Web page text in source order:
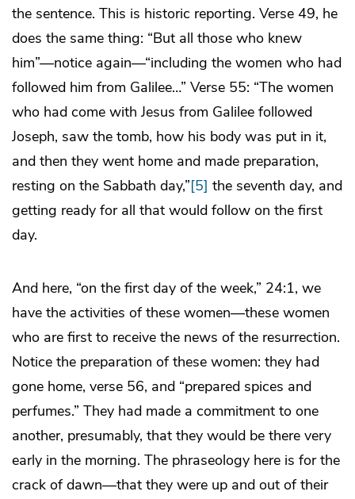
the sentence. This is historic reporting. Verse 49, he
does the same thing: “But all those who knew
him”—notice again—“including the women who had
followed him from Galilee…” Verse 55: “The women
who had come with Jesus from Galilee followed
Joseph, saw the tomb, how his body was put in it,
and then they went home and made preparation,
resting on the Sabbath day,”[5] the seventh day, and
getting ready for all that would follow on the first
day.
And here, “on the first day of the week,” 24:1, we
have the activities of these women—these women
who are first to receive the news of the resurrection.
Notice the preparation of these women: they had
gone home, verse 56, and “prepared spices and
perfumes.” They had made a commitment to one
another, presumably, that they would be there very
early in the morning. The phraseology here is for the
crack of dawn—that they were up and out of their